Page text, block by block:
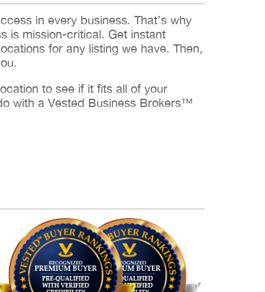
in every business. That’s why
is mission-critical. Get instant
for any listing we have. Then,
to see if it fits all of your
with a Vested Business Brokers™